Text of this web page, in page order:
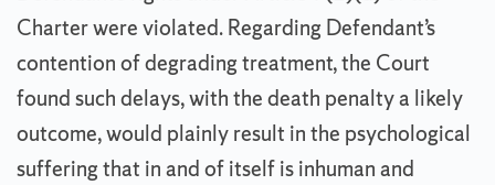
Charter were violated. Regarding Defendant’s
contention of degrading treatment, the Court
found such delays, with the death penalty a likely
outcome, would plainly result in the psychological
suffering that in and of itself is inhuman and